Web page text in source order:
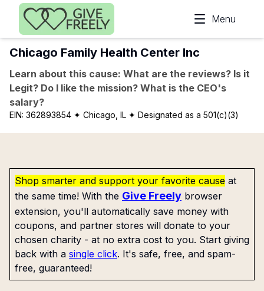
Skip to main content
Menu
Chicago Family Health Center Inc
Learn about this cause: What are the reviews? Is it
Legit? Do I like the mission? What is the CEO's
salary?
EIN: 362893854 ✦ Chicago, IL ✦ Designated as a 501(c)(3)
Shop smarter and support your favorite cause at
the same time! With the Give Freely browser
extension, you'll automatically save money with
coupons, and partner stores will donate to your
chosen charity - at no extra cost to you. Start giving
back with a single click. It's safe, free, and spam-
free, guaranteed!